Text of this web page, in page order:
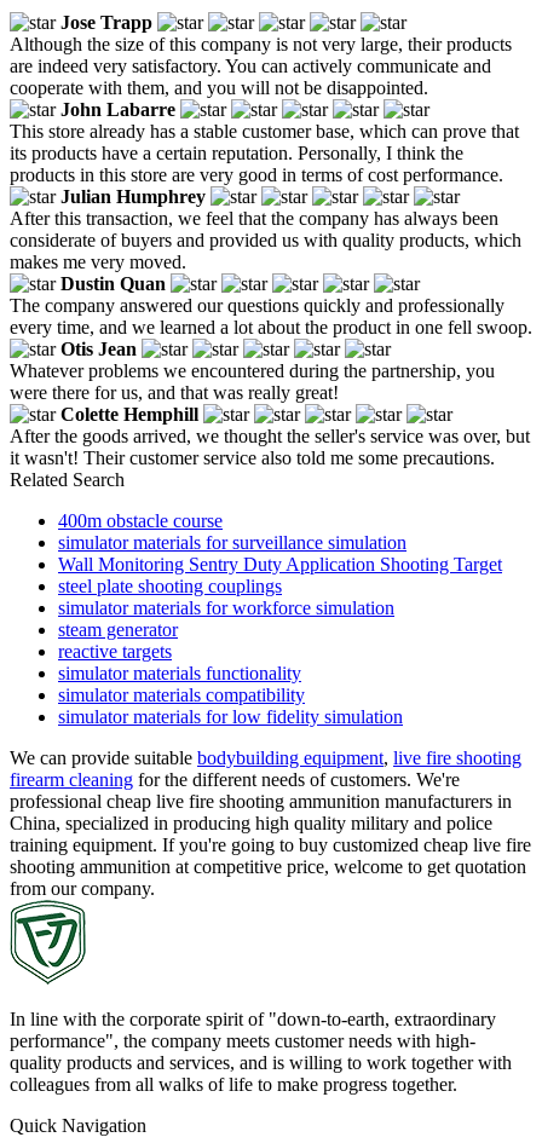
Jose Trapp
Although the size of this company is not very large, their products
are indeed very satisfactory. You can actively communicate and
cooperate with them, and you will not be disappointed.
John Labarre
This store already has a stable customer base, which can prove that
its products have a certain reputation. Personally, I think the
products in this store are very good in terms of cost performance.
Julian Humphrey
After this transaction, we feel that the company has always been
considerate of buyers and provided us with quality products, which
makes me very moved.
Dustin Quan
The company answered our questions quickly and professionally
every time, and we learned a lot about the product in one fell swoop.
Otis Jean
Whatever problems we encountered during the partnership, you
were there for us, and that was really great!
Colette Hemphill
After the goods arrived, we thought the seller's service was over, but
it wasn't! Their customer service also told me some precautions.
Related Search
400m obstacle course
simulator materials for surveillance simulation
Wall Monitoring Sentry Duty Application Shooting Target
steel plate shooting couplings
simulator materials for workforce simulation
steam generator
reactive targets
simulator materials functionality
simulator materials compatibility
simulator materials for low fidelity simulation
We can provide suitable bodybuilding equipment, live fire shooting
firearm cleaning for the different needs of customers. We're
professional cheap live fire shooting ammunition manufacturers in
China, specialized in producing high quality military and police
training equipment. If you're going to buy customized cheap live fire
shooting ammunition at competitive price, welcome to get quotation
from our company.
In line with the corporate spirit of "down-to-earth, extraordinary
performance", the company meets customer needs with high-
quality products and services, and is willing to work together with
colleagues from all walks of life to make progress together.
Quick Navigation